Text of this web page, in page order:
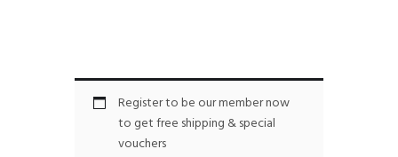
Register to be our member now
to get free shipping & special
vouchers